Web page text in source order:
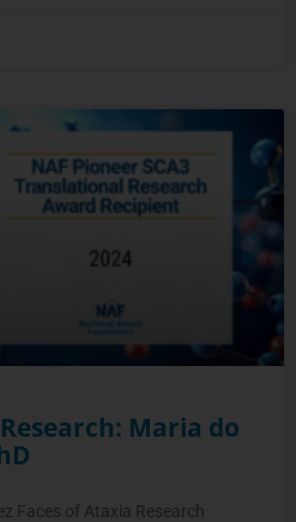
Maria do
Faces of Ataxia Research